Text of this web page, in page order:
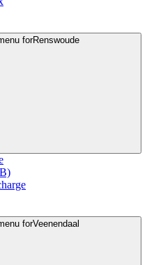
forRenswoude
forVeenendaal